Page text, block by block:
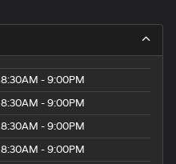
8:30AM - 9:00PM
8:30AM - 9:00PM
8:30AM - 9:00PM
8:30AM - 9:00PM